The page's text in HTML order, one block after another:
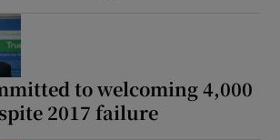
to welcoming 4,000
2017 failure